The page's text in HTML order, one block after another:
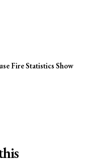
Fire Statistics Show